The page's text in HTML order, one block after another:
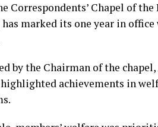
Correspondents’ Chapel of
has marked its one year in
by the Chairman of the
highlighted achievements in